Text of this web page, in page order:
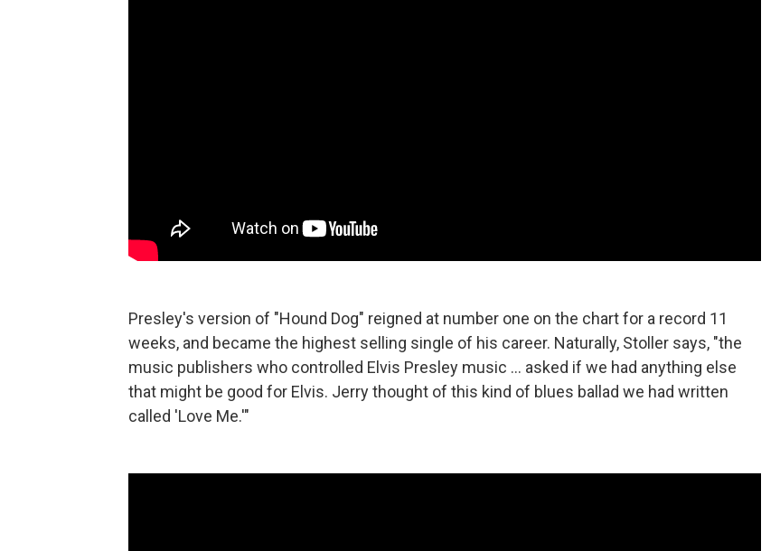
Presley's version of "Hound Dog" reigned at number one on the chart for a record 11
weeks, and became the highest selling single of his career. Naturally, Stoller says, "the
music publishers who controlled Elvis Presley music ... asked if we had anything else
that might be good for Elvis. Jerry thought of this kind of blues ballad we had written
called 'Love Me.'"